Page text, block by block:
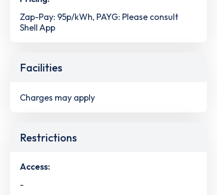
Zap-Pay: 95p/kWh, PAYG: Please consult
Shell App
Facilities
Charges may apply
Restrictions
Access:
-